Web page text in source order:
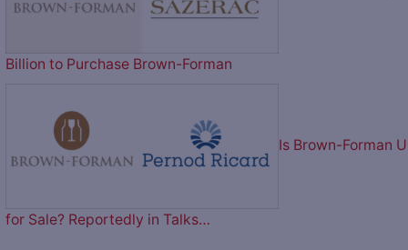
Billion to Purchase Brown-Forman
Is Brown-Forman
for Sale? Reportedly in Talks…